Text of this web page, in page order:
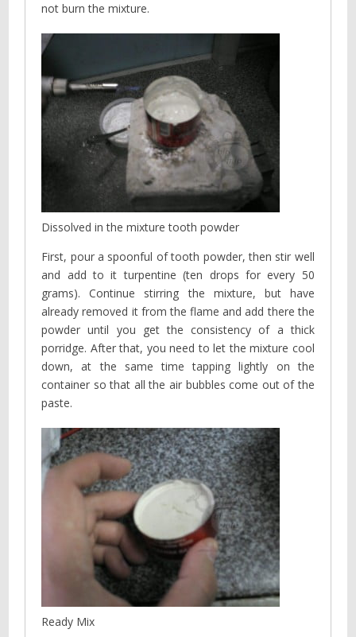
not burn the mixture.
Dissolved in the mixture tooth powder
First, pour a spoonful of tooth powder, then stir well
and add to it turpentine (ten drops for every 50
grams). Continue stirring the mixture, but have
already removed it from the flame and add there the
powder until you get the consistency of a thick
porridge. After that, you need to let the mixture cool
down, at the same time tapping lightly on the
container so that all the air bubbles come out of the
paste.
Ready Mix